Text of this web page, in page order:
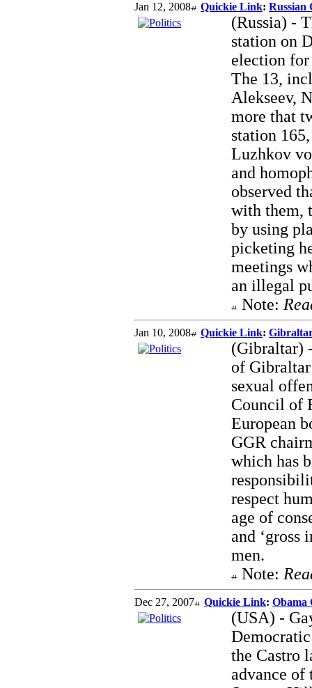
Jan 12, 2008 Quickie Link: Russian
(Russia) -
station on
election for
The 13,
Alekseev,
more that
station
Luzhkov
and
observed
with them,
by using
picketing
meetings
an illegal
Note:
Jan 10, 2008 Quickie Link:
(Gibraltar)
of
sexual
Council of
European
GGR
which has
respect
age of
and ‘gross
men.
Note:
Dec 27, 2007 Quickie Link: Obama
(USA) -
the Castro
advance of